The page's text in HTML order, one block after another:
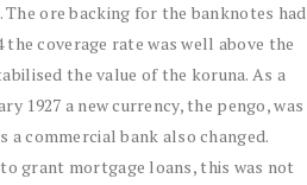
ore backing for the banknotes had
coverage rate was well above the
the value of the koruna. As a
1927 a new currency, the pengo, was
a commercial bank also changed.
grant mortgage loans, this was not